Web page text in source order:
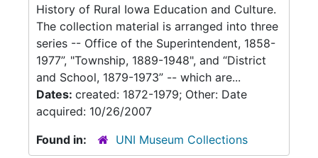
History of Rural Iowa Education and Culture.
The collection material is arranged into three
series -- Office of the Superintendent, 1858-
1977”, "Township, 1889-1948", and “District
and School, 1879-1973” -- which are...
Dates: created: 1872-1979; Other: Date
acquired: 10/26/2007
Found in:
UNI Museum Collections